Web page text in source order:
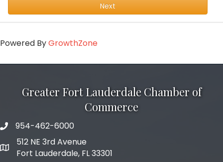
Next
Powered ByGrowthZone
Greater Fort Lauderdale Chamber of
Commerce
phone number
954-462-6000
map and address
512 NE 3rd Avenue
Fort Lauderdale, FL 33301